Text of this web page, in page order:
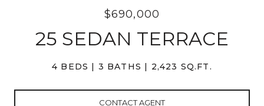
$690,000
25 SEDAN TERRACE
4 BEDS 3 BATHS 2,423 SQ.FT.
CONTACT AGENT